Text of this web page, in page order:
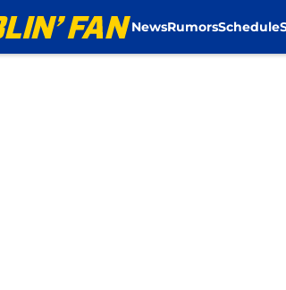
NewsRumorsSchedule